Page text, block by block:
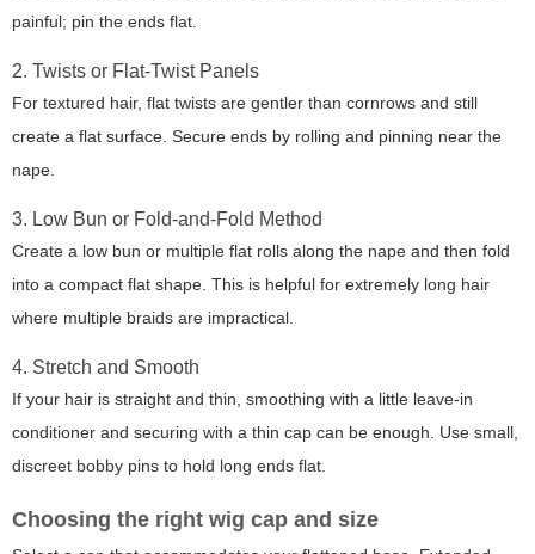
painful; pin the ends flat.
2. Twists or Flat-Twist Panels
For textured hair, flat twists are gentler than cornrows and still
create a flat surface. Secure ends by rolling and pinning near the
nape.
3. Low Bun or Fold-and-Fold Method
Create a low bun or multiple flat rolls along the nape and then fold
into a compact flat shape. This is helpful for extremely long hair
where multiple braids are impractical.
4. Stretch and Smooth
If your hair is straight and thin, smoothing with a little leave-in
conditioner and securing with a thin cap can be enough. Use small,
discreet bobby pins to hold long ends flat.
Choosing the right wig cap and size